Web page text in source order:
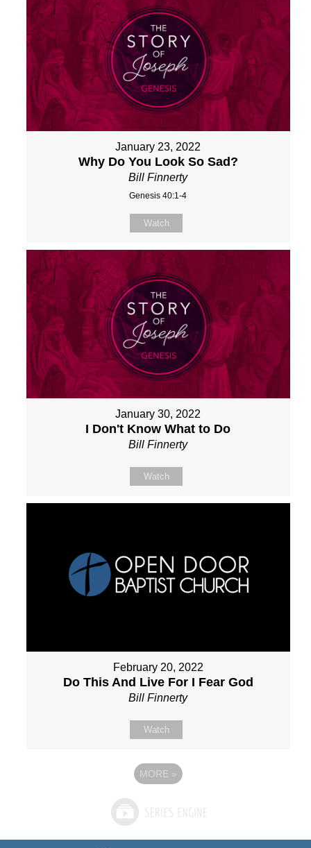
January 23, 2022
Why Do You Look So Sad?
Bill Finnerty
Genesis 40:1-4
Watch
January 30, 2022
I Don't Know What to Do
Bill Finnerty
Watch
February 20, 2022
Do This And Live For I Fear God
Bill Finnerty
Watch
MORE »